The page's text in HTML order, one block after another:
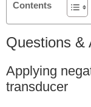
Contents
Questions &
Applying
transducer